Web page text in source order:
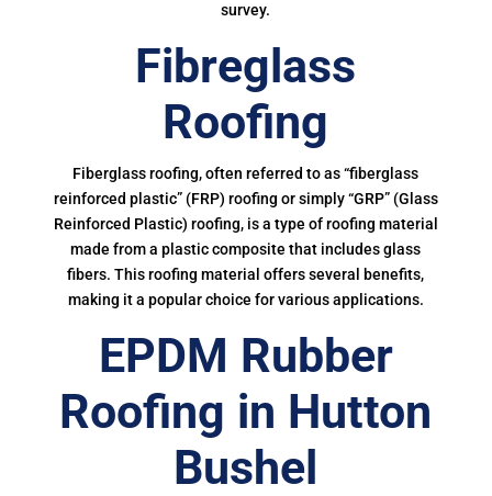
survey.
Fibreglass
Roofing
Fiberglass roofing, often referred to as “fiberglass
reinforced plastic” (FRP) roofing or simply “GRP” (Glass
Reinforced Plastic) roofing, is a type of roofing material
made from a plastic composite that includes glass
fibers. This roofing material offers several benefits,
making it a popular choice for various applications.
EPDM Rubber
Roofing in Hutton
Bushel